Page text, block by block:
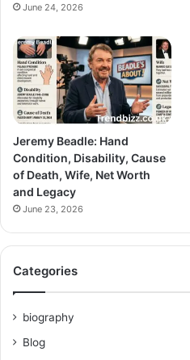
June 24, 2026
Jeremy Beadle: Hand
Condition, Disability, Cause
of Death, Wife, Net Worth
and Legacy
June 23, 2026
Categories
biography
Blog